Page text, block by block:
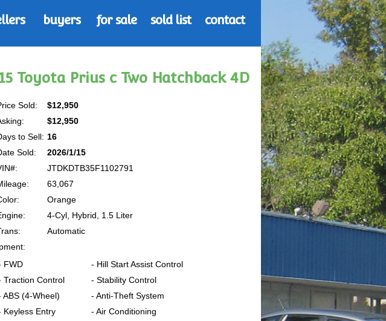
buyers for sale sold list contact
Toyota Prius c Two Hatchback 4D
Sold:
$12,950
$12,950
to Sell: 16
Sold:
2026/1/15
JTDKDTB35F1102791
63,067
Orange
4-Cyl, Hybrid, 1.5 Liter
Automatic
FWD
- Hill Start Assist Control
Traction Control
- Stability Control
ABS (4-Wheel)
- Anti-Theft System
Keyless Entry
- Air Conditioning